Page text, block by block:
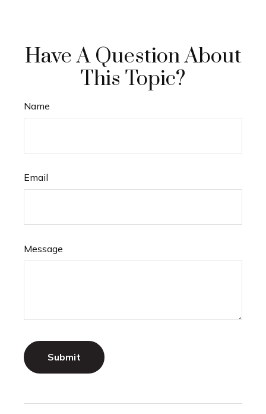
Have A Question About
This Topic?
Name
Email
Message